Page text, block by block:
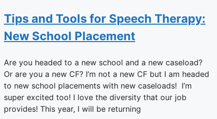
Tips and Tools for Speech Therapy:
New School Placement
Are you headed to a new school and a new caseload?
Or are you a new CF? I’m not a new CF but I am headed
to new school placements with new caseloads! I’m
super excited too! I love the diversity that our job
provides! This year, I will be returning